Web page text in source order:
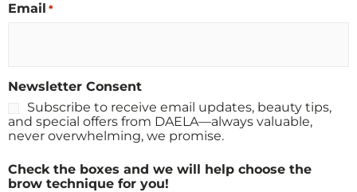
Email *
Newsletter Consent
Subscribe to receive email updates, beauty tips,
and special offers from DAELA—always valuable,
never overwhelming, we promise.
Check the boxes and we will help choose the
brow technique for you!